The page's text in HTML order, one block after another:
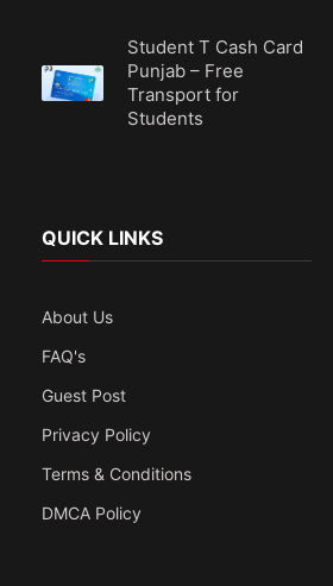
Student T Cash Card
Punjab – Free
Transport for
Students
QUICK LINKS
About Us
FAQ's
Guest Post
Privacy Policy
Terms & Conditions
DMCA Policy